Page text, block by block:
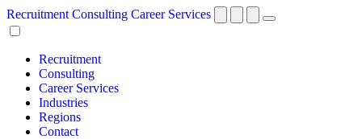
Recruitment Consulting Career Services
Recruitment
Consulting
Career Services
Industries
Regions
Contact